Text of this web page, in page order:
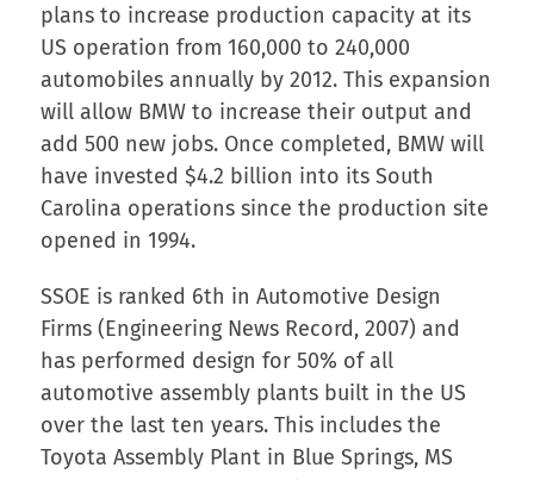
plans to increase production capacity at its
US operation from 160,000 to 240,000
automobiles annually by 2012. This expansion
will allow BMW to increase their output and
add 500 new jobs. Once completed, BMW will
have invested $4.2 billion into its South
Carolina operations since the production site
opened in 1994.
SSOE is ranked 6th in Automotive Design
Firms (Engineering News Record, 2007) and
has performed design for 50% of all
automotive assembly plants built in the US
over the last ten years. This includes the
Toyota Assembly Plant in Blue Springs, MS